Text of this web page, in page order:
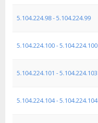
5.104.224.98 - 5.104.224.99
5.104.224.100 - 5.104.224.100
5.104.224.101 - 5.104.224.103
5.104.224.104 - 5.104.224.104